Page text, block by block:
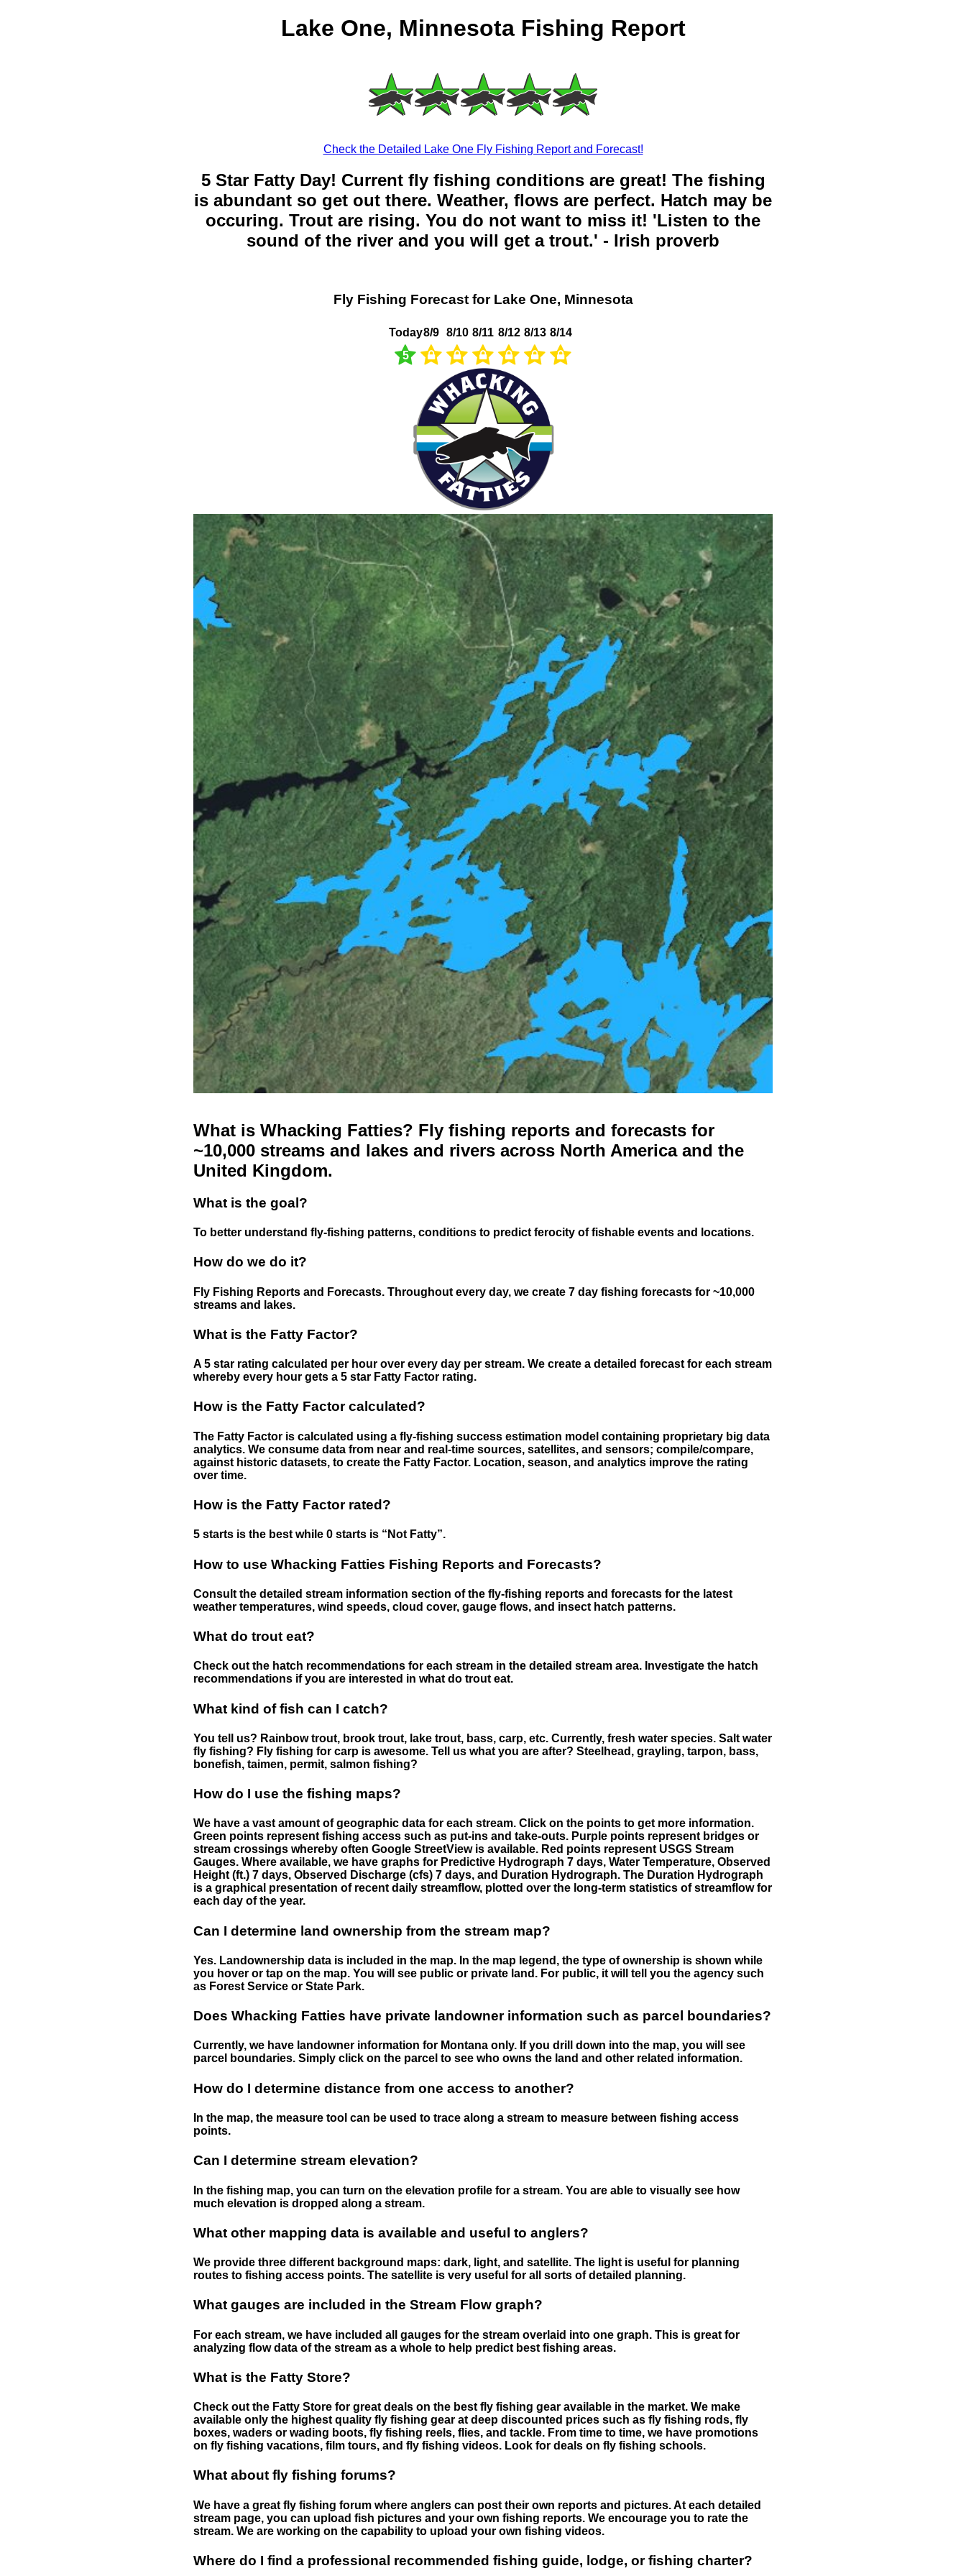
Lake One, Minnesota Fishing Report
Check the Detailed Lake One Fly Fishing Report and Forecast!
5 Star Fatty Day! Current fly fishing conditions are great! The fishing
is abundant so get out there. Weather, flows are perfect. Hatch may be
occuring. Trout are rising. You do not want to miss it! 'Listen to the
sound of the river and you will get a trout.' - Irish proverb
Fly Fishing Forecast for Lake One, Minnesota
Today
5
8/9 8/10 8/11 8/12 8/13 8/14
What is Whacking Fatties? Fly fishing reports and forecasts for
~10,000 streams and lakes and rivers across North America and the
United Kingdom.
What is the goal?
To better understand fly-fishing patterns, conditions to predict ferocity of fishable events and locations.
How do we do it?
Fly Fishing Reports and Forecasts. Throughout every day, we create 7 day fishing forecasts for ~10,000
streams and lakes.
What is the Fatty Factor?
A 5 star rating calculated per hour over every day per stream. We create a detailed forecast for each stream
whereby every hour gets a 5 star Fatty Factor rating.
How is the Fatty Factor calculated?
The Fatty Factor is calculated using a fly-fishing success estimation model containing proprietary big data
analytics. We consume data from near and real-time sources, satellites, and sensors; compile/compare,
against historic datasets, to create the Fatty Factor. Location, season, and analytics improve the rating
over time.
How is the Fatty Factor rated?
5 starts is the best while 0 starts is “Not Fatty”.
How to use Whacking Fatties Fishing Reports and Forecasts?
Consult the detailed stream information section of the fly-fishing reports and forecasts for the latest
weather temperatures, wind speeds, cloud cover, gauge flows, and insect hatch patterns.
What do trout eat?
Check out the hatch recommendations for each stream in the detailed stream area. Investigate the hatch
recommendations if you are interested in what do trout eat.
What kind of fish can I catch?
You tell us? Rainbow trout, brook trout, lake trout, bass, carp, etc. Currently, fresh water species. Salt water
fly fishing? Fly fishing for carp is awesome. Tell us what you are after? Steelhead, grayling, tarpon, bass,
bonefish, taimen, permit, salmon fishing?
How do I use the fishing maps?
We have a vast amount of geographic data for each stream. Click on the points to get more information.
Green points represent fishing access such as put-ins and take-outs. Purple points represent bridges or
stream crossings whereby often Google StreetView is available. Red points represent USGS Stream
Gauges. Where available, we have graphs for Predictive Hydrograph 7 days, Water Temperature, Observed
Height (ft.) 7 days, Observed Discharge (cfs) 7 days, and Duration Hydrograph. The Duration Hydrograph
is a graphical presentation of recent daily streamflow, plotted over the long-term statistics of streamflow for
each day of the year.
Can I determine land ownership from the stream map?
Yes. Landownership data is included in the map. In the map legend, the type of ownership is shown while
you hover or tap on the map. You will see public or private land. For public, it will tell you the agency such
as Forest Service or State Park.
Does Whacking Fatties have private landowner information such as parcel boundaries?
Currently, we have landowner information for Montana only. If you drill down into the map, you will see
parcel boundaries. Simply click on the parcel to see who owns the land and other related information.
How do I determine distance from one access to another?
In the map, the measure tool can be used to trace along a stream to measure between fishing access
points.
Can I determine stream elevation?
In the fishing map, you can turn on the elevation profile for a stream. You are able to visually see how
much elevation is dropped along a stream.
What other mapping data is available and useful to anglers?
We provide three different background maps: dark, light, and satellite. The light is useful for planning
routes to fishing access points. The satellite is very useful for all sorts of detailed planning.
What gauges are included in the Stream Flow graph?
For each stream, we have included all gauges for the stream overlaid into one graph. This is great for
analyzing flow data of the stream as a whole to help predict best fishing areas.
What is the Fatty Store?
Check out the Fatty Store for great deals on the best fly fishing gear available in the market. We make
available only the highest quality fly fishing gear at deep discounted prices such as fly fishing rods, fly
boxes, waders or wading boots, fly fishing reels, flies, and tackle. From time to time, we have promotions
on fly fishing vacations, film tours, and fly fishing videos. Look for deals on fly fishing schools.
What about fly fishing forums?
We have a great fly fishing forum where anglers can post their own reports and pictures. At each detailed
stream page, you can upload fish pictures and your own fishing reports. We encourage you to rate the
stream. We are working on the capability to upload your own fishing videos.
Where do I find a professional recommended fishing guide, lodge, or fishing charter?